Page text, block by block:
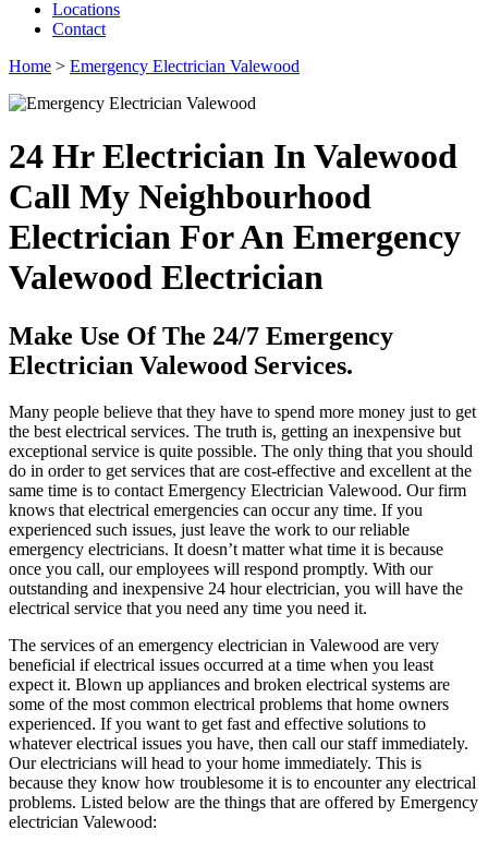
Locations
Contact
Home > Emergency Electrician Valewood
24 Hr Electrician In Valewood
Call My Neighbourhood
Electrician For An Emergency
Valewood Electrician
Make Use Of The 24/7 Emergency
Electrician Valewood Services.
Many people believe that they have to spend more money just to get
the best electrical services. The truth is, getting an inexpensive but
exceptional service is quite possible. The only thing that you should
do in order to get services that are cost-effective and excellent at the
same time is to contact Emergency Electrician Valewood. Our firm
knows that electrical emergencies can occur any time. If you
experienced such issues, just leave the work to our reliable
emergency electricians. It doesn’t matter what time it is because
once you call, our employees will respond promptly. With our
outstanding and inexpensive 24 hour electrician, you will have the
electrical service that you need any time you need it.
The services of an emergency electrician in Valewood are very
beneficial if electrical issues occurred at a time when you least
expect it. Blown up appliances and broken electrical systems are
some of the most common electrical problems that home owners
experienced. If you want to get fast and effective solutions to
whatever electrical issues you have, then call our staff immediately.
Our electricians will head to your home immediately. This is
because they know how troublesome it is to encounter any electrical
problems. Listed below are the things that are offered by Emergency
electrician Valewood: